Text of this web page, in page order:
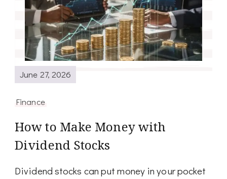
June 27, 2026
Finance
How to Make Money with
Dividend Stocks
Dividend stocks can put money in your pocket